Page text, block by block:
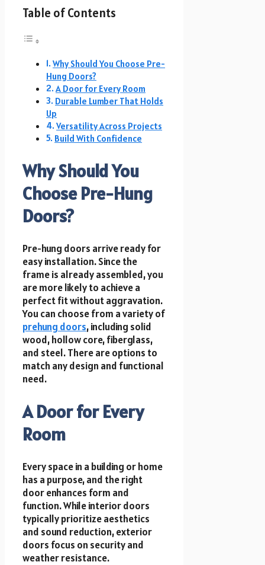
Table of Contents
Why Should You Choose Pre-
Hung Doors?
A Door for Every Room
Durable Lumber That Holds
Up
Versatility Across Projects
Build With Confidence
Why Should You
Choose Pre-Hung
Doors?
Pre-hung doors arrive ready for
easy installation. Since the
frame is already assembled, you
are more likely to achieve a
perfect fit without aggravation.
You can choose from a variety of
prehung doors, including solid
wood, hollow core, fiberglass,
and steel. There are options to
match any design and functional
need.
A Door for Every
Room
Every space in a building or home
has a purpose, and the right
door enhances form and
function. While interior doors
typically prioritize aesthetics
and sound reduction, exterior
doors focus on security and
weather resistance.